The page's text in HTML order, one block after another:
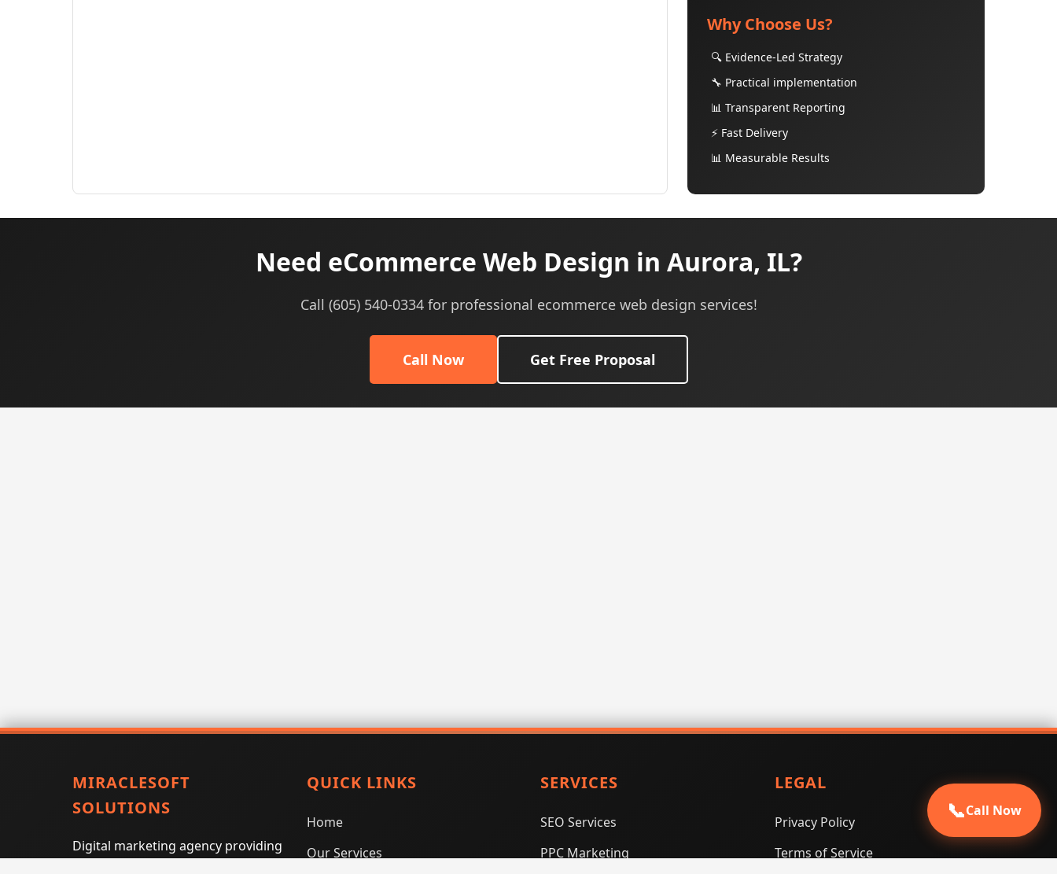
Why Choose Us?
🔍 Evidence-Led Strategy
🔧 Practical implementation
📊 Transparent Reporting
⚡ Fast Delivery
📊 Measurable Results
Need eCommerce Web Design in Aurora, IL?
Call (605) 540-0334 for professional ecommerce web design services!
Call Now Get Free Proposal
MIRACLESOFT
SOLUTIONS
Digital marketing agency providing
QUICK LINKS
Home
Our Services
SERVICES
SEO Services
PPC Marketing
LEGAL
Privacy Policy
Terms of Service
📞Call Now